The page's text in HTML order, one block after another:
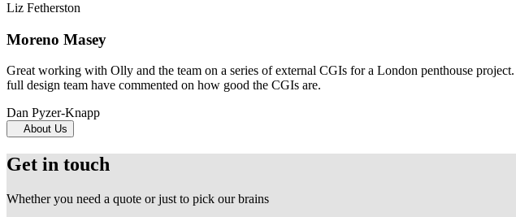
Liz Fetherston
Moreno Masey
Great working with Olly and the team on a series of external CGIs for a London penthouse
full design team have commented on how good the CGIs are.
Dan Pyzer-Knapp
About Us
Get in touch
Whether you need a quote or just to pick our brains